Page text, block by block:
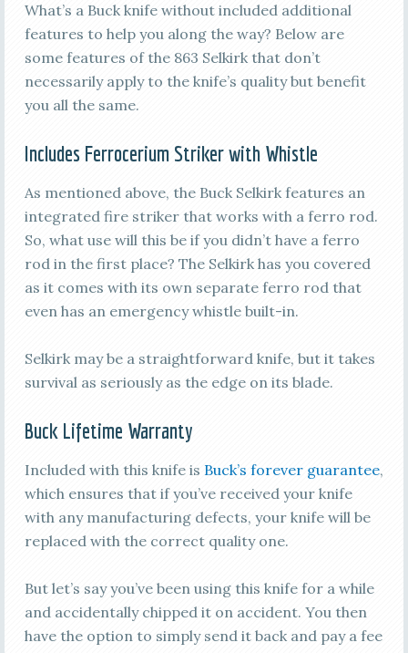
What’s a Buck knife without included additional
features to help you along the way? Below are
some features of the 863 Selkirk that don’t
necessarily apply to the knife’s quality but benefit
you all the same.
Includes Ferrocerium Striker with Whistle
As mentioned above, the Buck Selkirk features an
integrated fire striker that works with a ferro rod.
So, what use will this be if you didn’t have a ferro
rod in the first place? The Selkirk has you covered
as it comes with its own separate ferro rod that
even has an emergency whistle built-in.
Selkirk may be a straightforward knife, but it takes
survival as seriously as the edge on its blade.
Buck Lifetime Warranty
Included with this knife is Buck’s forever guarantee,
which ensures that if you’ve received your knife
with any manufacturing defects, your knife will be
replaced with the correct quality one.
But let’s say you’ve been using this knife for a while
and accidentally chipped it on accident. You then
have the option to simply send it back and pay a fee